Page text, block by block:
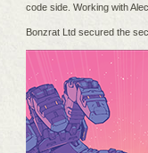
code side. Working with
Bonzrat Ltd secured the